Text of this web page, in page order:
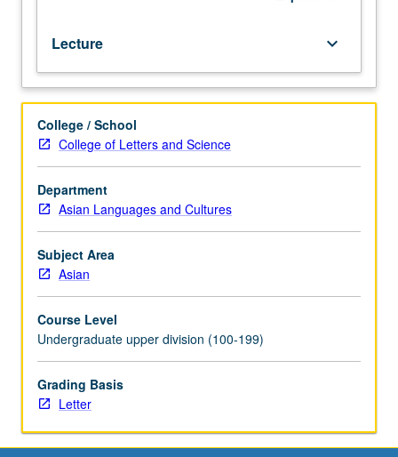
Tibet
from
beginnings
to
present.
Letter
grading.
Lecture keyboard_arrow_down
College / School
College of Letters and Science
Department
Asian Languages and Cultures
Subject Area
Asian
Course Level
Undergraduate upper division (100-199)
Grading Basis
Letter